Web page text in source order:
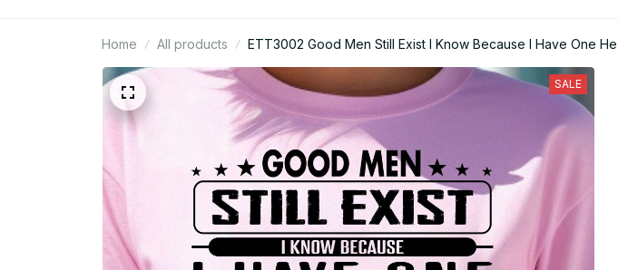
Home All products ETT3002 Good Men Still Exist I Know Because I Have One
SALE